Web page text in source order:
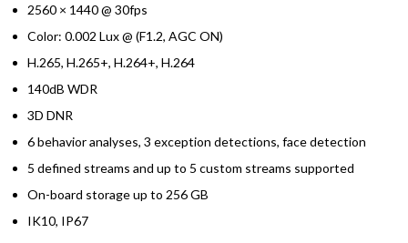
2560 × 1440 @ 30fps
Color: 0.002 Lux @ (F1.2, AGC ON)
H.265, H.265+, H.264+, H.264
140dB WDR
3D DNR
6 behavior analyses, 3 exception detections, face detection
5 defined streams and up to 5 custom streams supported
On-board storage up to 256 GB
IK10, IP67